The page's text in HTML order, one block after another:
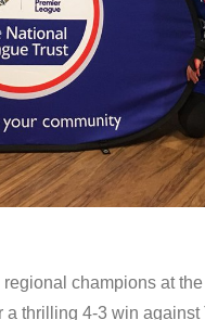
champions at
thrilling 4-3 win against